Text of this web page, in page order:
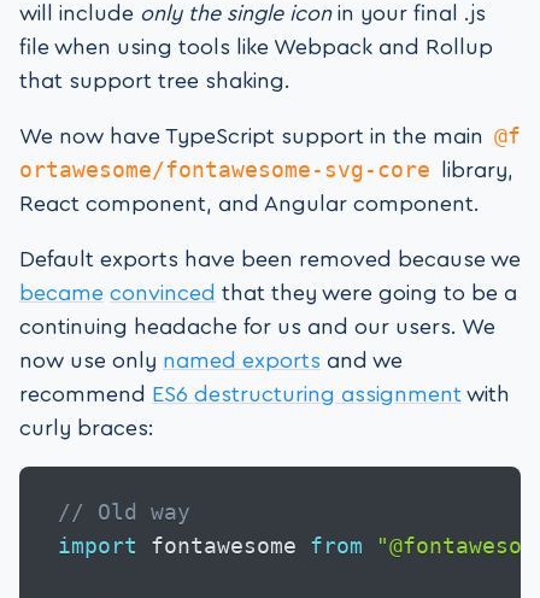
will include only the single iconin your final .js
file when using tools like Webpack and Rollup
that support tree shaking.
We now have TypeScript support in the main @f
ortawesome/fontawesome-svg-core
library,
React component, and Angular component.
Default exports have been removed because we
became convinced that they were going to be a
continuing headache for us and our users. We
now use only named exports and we
recommend ES6 destructuring assignment with
curly braces:
// Old way
import fontawesome from